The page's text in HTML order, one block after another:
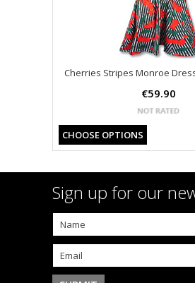
Cherries Stripes Monroe
€59.90
CHOOSE OPTIONS
Sign up for our